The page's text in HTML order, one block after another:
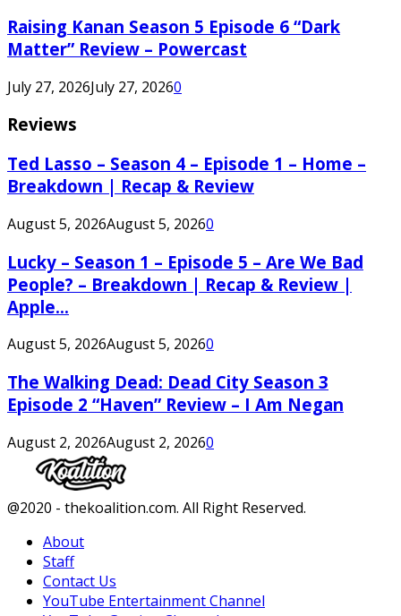
Raising Kanan Season 5 Episode 6 “Dark
Matter” Review – Powercast
July 27, 2026July 27, 20260
Reviews
Ted Lasso – Season 4 – Episode 1 – Home –
Breakdown | Recap & Review
August 5, 2026August 5, 20260
Lucky – Season 1 – Episode 5 – Are We Bad
People? – Breakdown | Recap & Review |
Apple...
August 5, 2026August 5, 20260
The Walking Dead: Dead City Season 3
Episode 2 “Haven” Review – I Am Negan
August 2, 2026August 2, 20260
Facebook
Twitter
Instagram
Youtube
@2020 - thekoalition.com. All Right Reserved.
About
Staff
Contact Us
YouTube Entertainment Channel